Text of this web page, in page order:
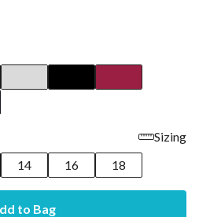
Sizing
14 16 18
to Bag